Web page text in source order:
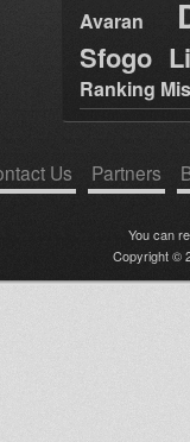
Avaran
Sfogo
Ranking
Us Partners
You can
Copyright ©